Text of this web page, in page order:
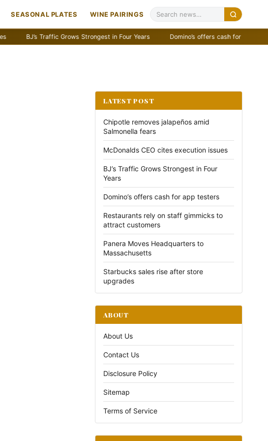
SEASONAL PLATES WINE PAIRINGS
BJ’s Traffic Grows Strongest in Four Years Domino’s offers cash for app testers
LATEST POST
Chipotle removes jalapeños amid
Salmonella fears
McDonalds CEO cites execution issues
BJ’s Traffic Grows Strongest in Four
Years
Domino’s offers cash for app testers
Restaurants rely on staff gimmicks to
attract customers
Panera Moves Headquarters to
Massachusetts
Starbucks sales rise after store
upgrades
ABOUT
About Us
Contact Us
Disclosure Policy
Sitemap
Terms of Service